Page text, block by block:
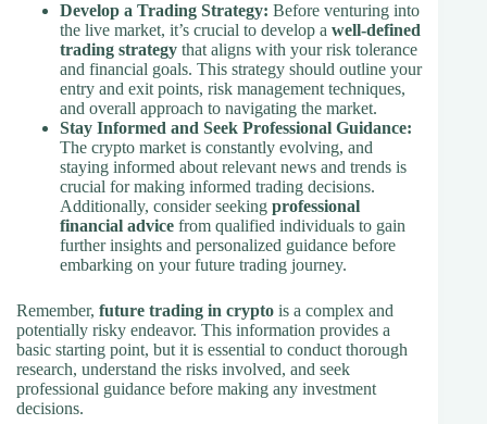
Develop a Trading Strategy: Before venturing into
the live market, it’s crucial to develop a well-defined
trading strategy that aligns with your risk tolerance
and financial goals. This strategy should outline your
entry and exit points, risk management techniques,
and overall approach to navigating the market.
Stay Informed and Seek Professional Guidance:
The crypto market is constantly evolving, and
staying informed about relevant news and trends is
crucial for making informed trading decisions.
Additionally, consider seeking professional
financial advice from qualified individuals to gain
further insights and personalized guidance before
embarking on your future trading journey.
Remember, future trading in crypto is a complex and
potentially risky endeavor. This information provides a
basic starting point, but it is essential to conduct thorough
research, understand the risks involved, and seek
professional guidance before making any investment
decisions.